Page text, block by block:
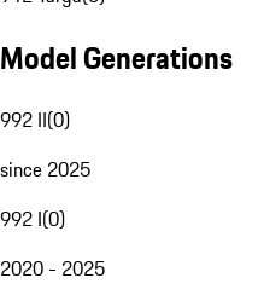
Model Generations
992 II(0)
since 2025
992 I(0)
2020 - 2025